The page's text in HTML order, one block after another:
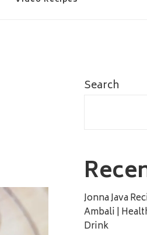
Search
Jonna Java
Ambali |
Drink